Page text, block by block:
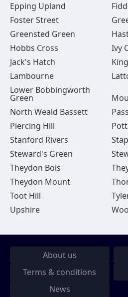
Epping Upland
Foster Street
Greensted Green
Hobbs Cross
Ivy
Jack's Hatch
Lambourne
Lower Bobbingworth
Green
North Weald Bassett
Piercing Hill
Stanford Rivers
Steward's Green
Theydon Bois
Theydon Mount
Toot Hill
Upshire
About us
Terms & conditions
News